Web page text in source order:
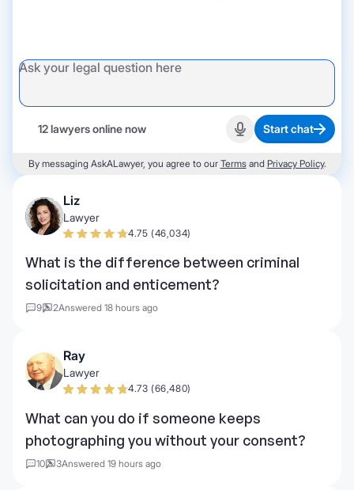
12 lawyers online now Start recording
Start chat
By messaging AskALawyer, you agree to our Termsand Privacy Policy.
Liz
Lawyer
4.75 (46,034)
What is the difference between criminal
solicitation and enticement?
9 2Answered 18 hours ago
Ray
Lawyer
4.73 (66,480)
What can you do if someone keeps
photographing you without your consent?
10 3Answered 19 hours ago